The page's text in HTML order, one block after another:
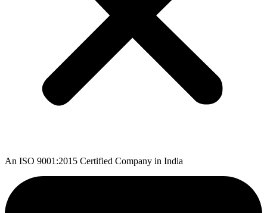
An ISO 9001:2015 Certified Company in India